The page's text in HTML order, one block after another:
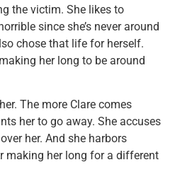
the victim. She likes to
since she’s never around
chose that life for herself.
her long to be around
The more Clare comes
her to go away. She accuses
her. And she harbors
making her long for a different